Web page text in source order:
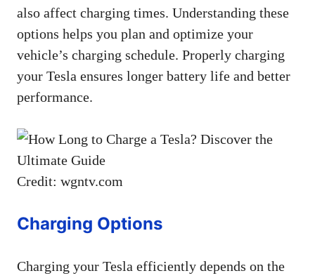
also affect charging times. Understanding these
options helps you plan and optimize your
vehicle’s charging schedule. Properly charging
your Tesla ensures longer battery life and better
performance.
Credit: wgntv.com
Charging Options
Charging your Tesla efficiently depends on the